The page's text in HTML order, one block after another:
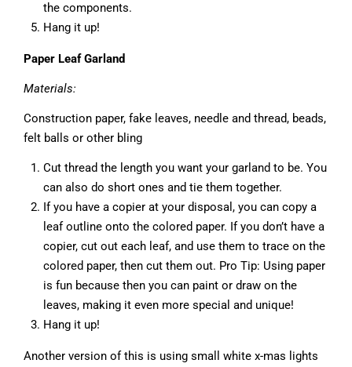
the components.
Hang it up!
Paper Leaf Garland
Materials:
Construction paper, fake leaves, needle and thread, beads,
felt balls or other bling
Cut thread the length you want your garland to be. You
can also do short ones and tie them together.
If you have a copier at your disposal, you can copy a
leaf outline onto the colored paper. If you don’t have a
copier, cut out each leaf, and use them to trace on the
colored paper, then cut them out. Pro Tip: Using paper
is fun because then you can paint or draw on the
leaves, making it even more special and unique!
Hang it up!
Another version of this is using small white x-mas lights